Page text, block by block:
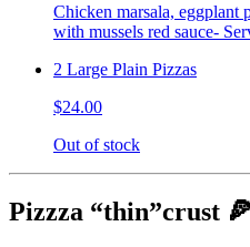
Chicken marsala, eggplant
with mussels red sauce-
2 Large Plain Pizzas
$24.00
Out of stock
Pizzza “thin”crust